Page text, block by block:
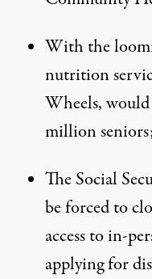
With the
nutrition
Wheels,
million
The Social
be forced to
access to in-
applying for